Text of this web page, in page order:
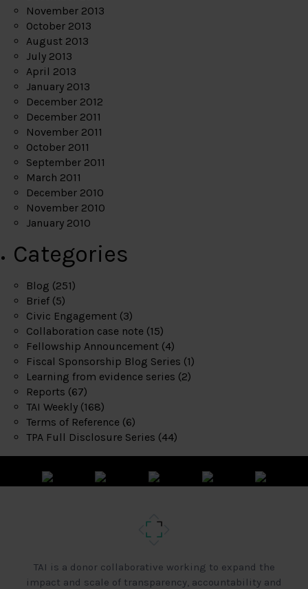
November 2013
October 2013
August 2013
July 2013
April 2013
January 2013
December 2012
December 2011
November 2011
October 2011
September 2011
March 2011
December 2010
November 2010
January 2010
Categories
Blog (251)
Brief (5)
Civic Engagement (3)
Collaboration case note (15)
Fellowship Announcement (4)
Fiscal Sponsorship Blog Series (1)
Learning from evidence series (2)
Reports (67)
TAI Weekly (168)
Terms of Reference (6)
TPA Full Disclosure Series (44)
TAI is a donor collaborative working to expand the
impact and scale of transparency, accountability and